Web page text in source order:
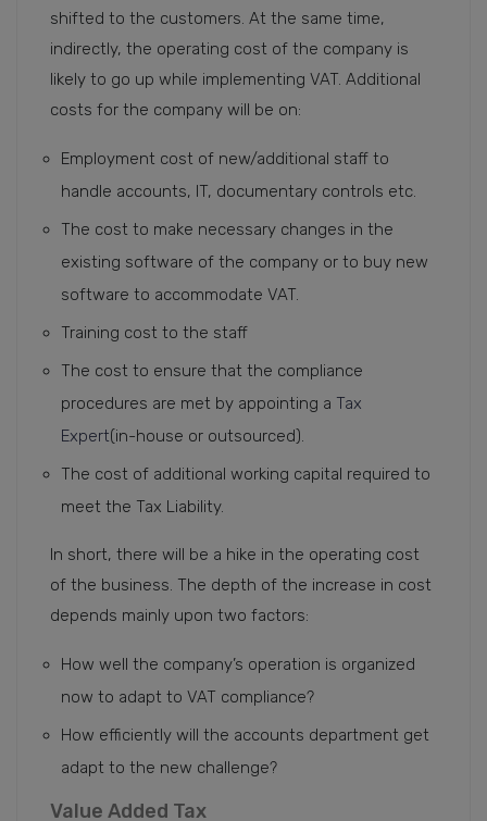
shifted to the customers. At the same time,
indirectly, the operating cost of the company is
likely to go up while implementing VAT. Additional
costs for the company will be on:
Employment cost of new/additional staff to
handle accounts, IT, documentary controls etc.
The cost to make necessary changes in the
existing software of the company or to buy new
software to accommodate VAT.
Training cost to the staff
The cost to ensure that the compliance
procedures are met by appointing a Tax
Expert(in-house or outsourced).
The cost of additional working capital required to
meet the Tax Liability.
In short, there will be a hike in the operating cost
of the business. The depth of the increase in cost
depends mainly upon two factors:
How well the company’s operation is organized
now to adapt to VAT compliance?
How efficiently will the accounts department get
adapt to the new challenge?
Value Added Tax